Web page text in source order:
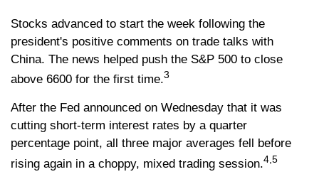
Stocks advanced to start the week following the
president's positive comments on trade talks with
China. The news helped push the S&P 500 to close
above 6600 for the first time.3
After the Fed announced on Wednesday that it was
cutting short-term interest rates by a quarter
percentage point, all three major averages fell before
rising again in a choppy, mixed trading session.4,5